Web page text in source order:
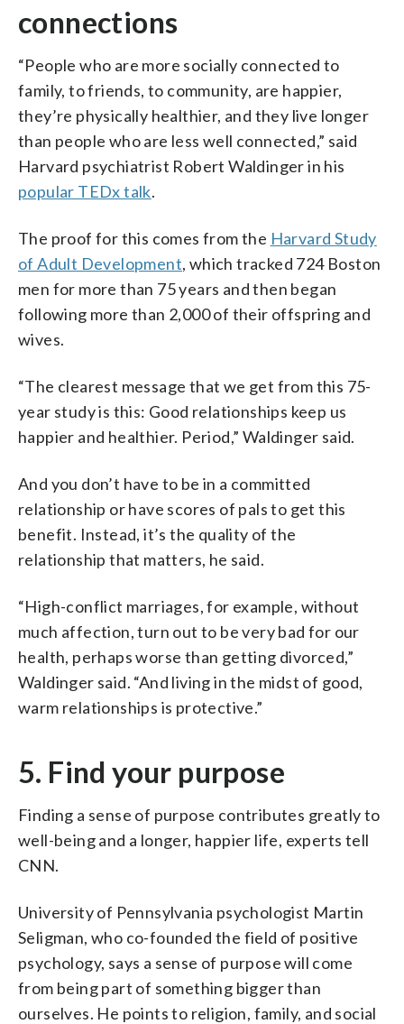
connections
“People who are more socially connected to
family, to friends, to community, are happier,
they’re physically healthier, and they live longer
than people who are less well connected,” said
Harvard psychiatrist Robert Waldinger in his
popular TEDx talk.
The proof for this comes from the Harvard Study
of Adult Development, which tracked 724 Boston
men for more than 75 years and then began
following more than 2,000 of their offspring and
wives.
“The clearest message that we get from this 75-
year study is this: Good relationships keep us
happier and healthier. Period,” Waldinger said.
And you don’t have to be in a committed
relationship or have scores of pals to get this
benefit. Instead, it’s the quality of the
relationship that matters, he said.
“High-conflict marriages, for example, without
much affection, turn out to be very bad for our
health, perhaps worse than getting divorced,”
Waldinger said. “And living in the midst of good,
warm relationships is protective.”
5. Find your purpose
Finding a sense of purpose contributes greatly to
well-being and a longer, happier life, experts tell
CNN.
University of Pennsylvania psychologist Martin
Seligman, who co-founded the field of positive
psychology, says a sense of purpose will come
from being part of something bigger than
ourselves. He points to religion, family, and social